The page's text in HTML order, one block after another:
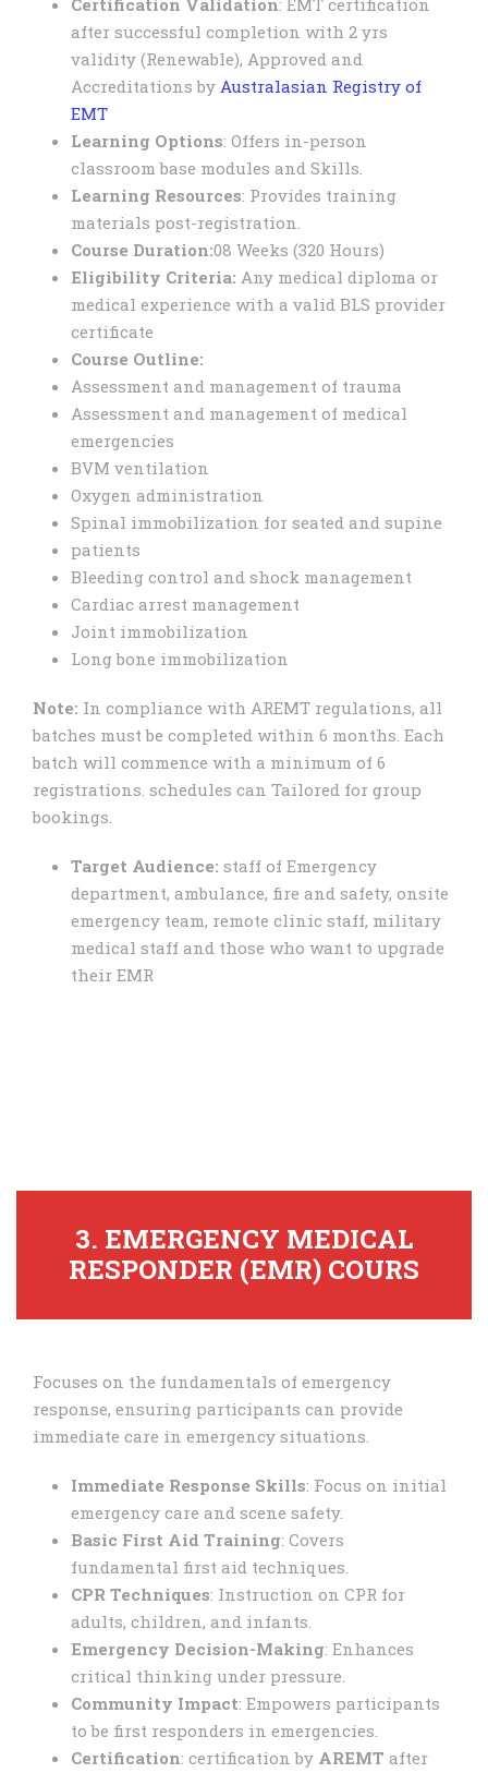
Certification Validation: EMT certification
after successful completion with 2 yrs
validity (Renewable), Approved and
Accreditations by Australasian Registry of
EMT
Learning Options: Offers in-person
classroom base modules and Skills.
Learning Resources: Provides training
materials post-registration.
Course Duration:08 Weeks (320 Hours)
Eligibility Criteria: Any medical diploma or
medical experience with a valid BLS provider
certificate
Course Outline:
Assessment and management of trauma
Assessment and management of medical
emergencies
BVM ventilation
Oxygen administration
Spinal immobilization for seated and supine
patients
Bleeding control and shock management
Cardiac arrest management
Joint immobilization
Long bone immobilization
Note: In compliance with AREMT regulations, all
batches must be completed within 6 months. Each
batch will commence with a minimum of 6
registrations. schedules can Tailored for group
bookings.
Target Audience: staff of Emergency
department, ambulance, fire and safety, onsite
emergency team, remote clinic staff, military
medical staff and those who want to upgrade
their EMR
3. EMERGENCY MEDICAL
RESPONDER (EMR) COURS
Focuses on the fundamentals of emergency
response, ensuring participants can provide
immediate care in emergency situations.
Immediate Response Skills: Focus on initial
emergency care and scene safety.
Basic First Aid Training: Covers
fundamental first aid techniques.
CPR Techniques: Instruction on CPR for
adults, children, and infants.
Emergency Decision-Making: Enhances
critical thinking under pressure.
Community Impact: Empowers participants
to be first responders in emergencies.
Certification: certification by AREMT after